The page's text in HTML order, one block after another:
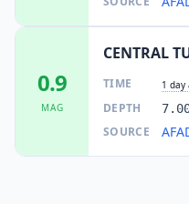
0.9
MAG
CENTRAL
TIME 1 day
DEPTH
SOURCE